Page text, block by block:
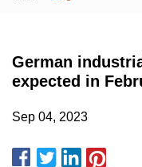
German
expected in
Sep 04, 2023